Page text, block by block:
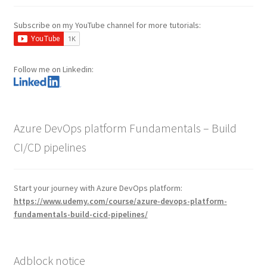
Subscribe on my YouTube channel for more tutorials:
Follow me on Linkedin:
Azure DevOps platform Fundamentals – Build
CI/CD pipelines
Start your journey with Azure DevOps platform:
https://www.udemy.com/course/azure-devops-platform-
fundamentals-build-cicd-pipelines/
Adblock notice